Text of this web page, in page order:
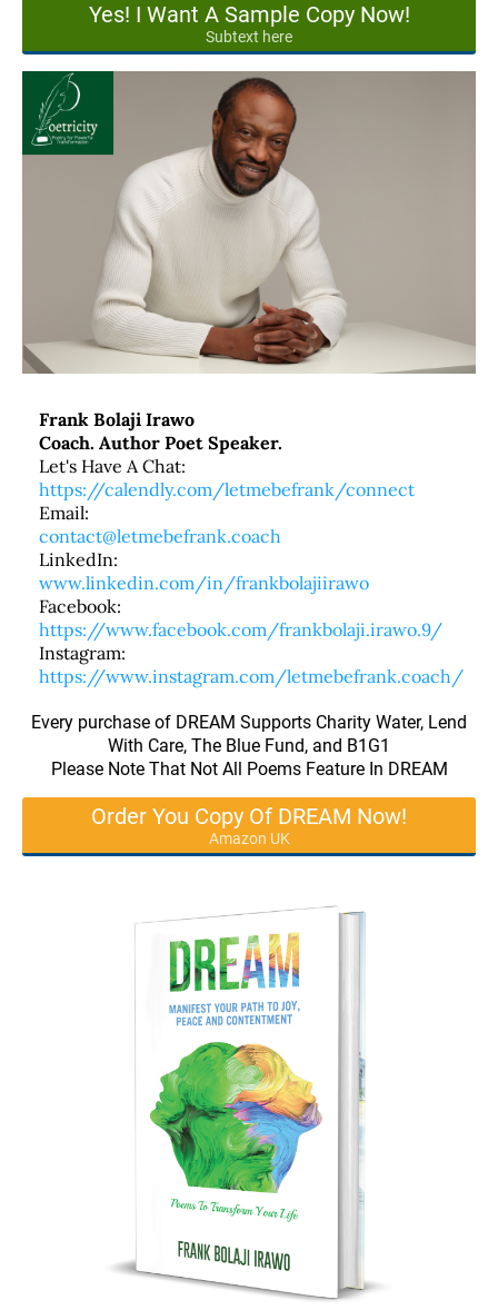
Yes! I Want A Sample Copy Now!
Subtext here
Frank Bolaji Irawo
Coach. Author Poet Speaker.
Let's Have A Chat:
https://calendly.com/letmebefrank/connect
Email:
contact@letmebefrank.coach
LinkedIn:
www.linkedin.com/in/frankbolajiirawo
Facebook:
https://www.facebook.com/frankbolaji.irawo.9/
Instagram:
https://www.instagram.com/letmebefrank.coach/
Every purchase of DREAM Supports Charity Water, Lend
With Care, The Blue Fund, and B1G1
Please Note That Not All Poems Feature In DREAM
Order You Copy Of DREAM Now!
Amazon UK